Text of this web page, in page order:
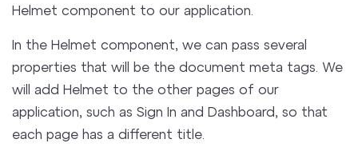
Helmet component to our application.
In the Helmet component, we can pass several
properties that will be the document meta tags. We
will add Helmet to the other pages of our
application, such as Sign In and Dashboard, so that
each page has a different title.